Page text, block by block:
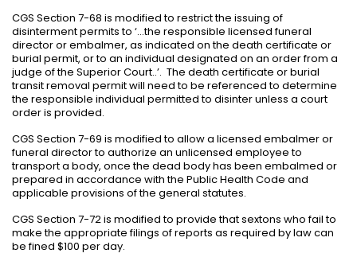
CGS Section 7-68 is modified to restrict the issuing of
disinterment permits to ‘…the responsible licensed funeral
director or embalmer, as indicated on the death certificate or
burial permit, or to an individual designated on an order from a
judge of the Superior Court..’. The death certificate or burial
transit removal permit will need to be referenced to determine
the responsible individual permitted to disinter unless a court
order is provided.
CGS Section 7-69 is modified to allow a licensed embalmer or
funeral director to authorize an unlicensed employee to
transport a body, once the dead body has been embalmed or
prepared in accordance with the Public Health Code and
applicable provisions of the general statutes.
CGS Section 7-72 is modified to provide that sextons who fail to
make the appropriate filings of reports as required by law can
be fined $100 per day.